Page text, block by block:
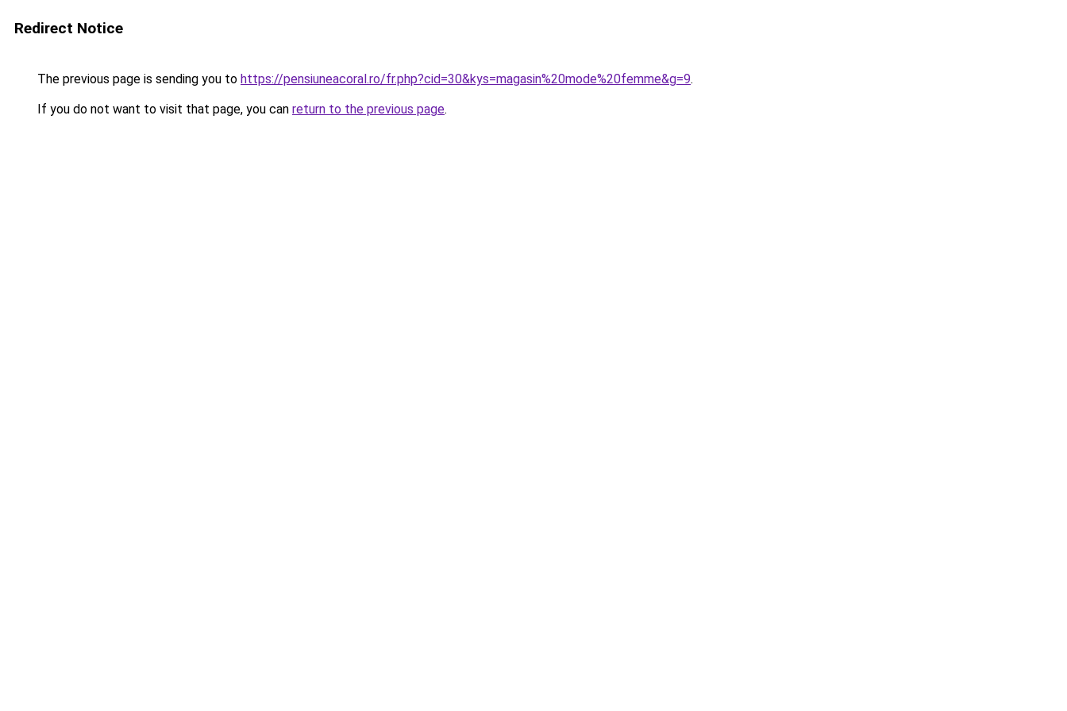
Redirect Notice
The previous page is sending you to https://pensiuneacoral.ro/fr.php?cid=30&kys=magasin%20mode%20femme&g=9.
If you do not want to visit that page, you can return to the previous page.